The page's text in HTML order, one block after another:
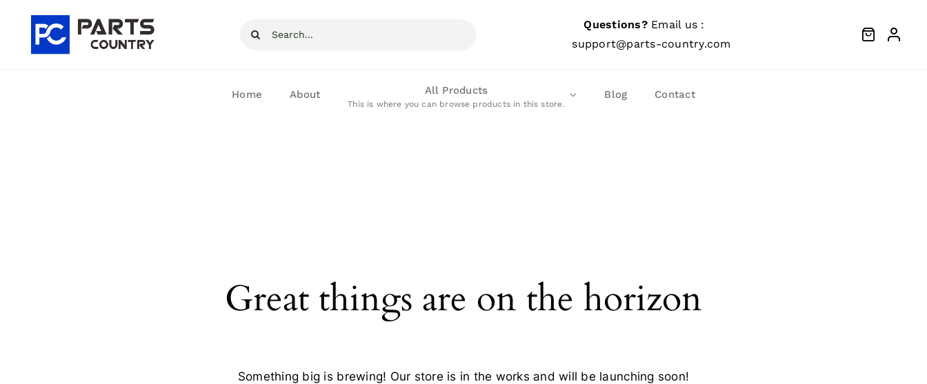
content
Search
Questions?Email us :
support@parts-country.com
Home About All Products
This is where you can browse products in this store.
Blog Contact
Great things are on the horizon
Something big is brewing! Our store is in the works and will be launching soon!